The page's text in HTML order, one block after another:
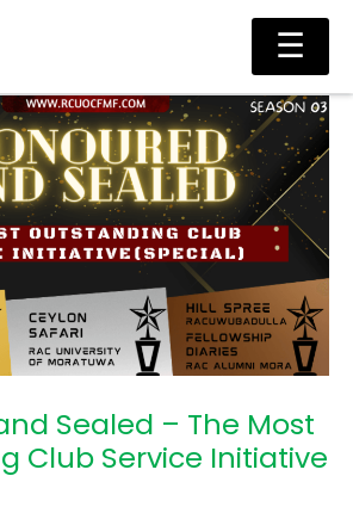
Main
Sealed – The Most
Club Service Initiative
☰